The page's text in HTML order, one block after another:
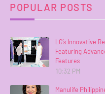
POPULAR POSTS
LG’s Innovative
Featuring
Features
10:32 PM
Manulife